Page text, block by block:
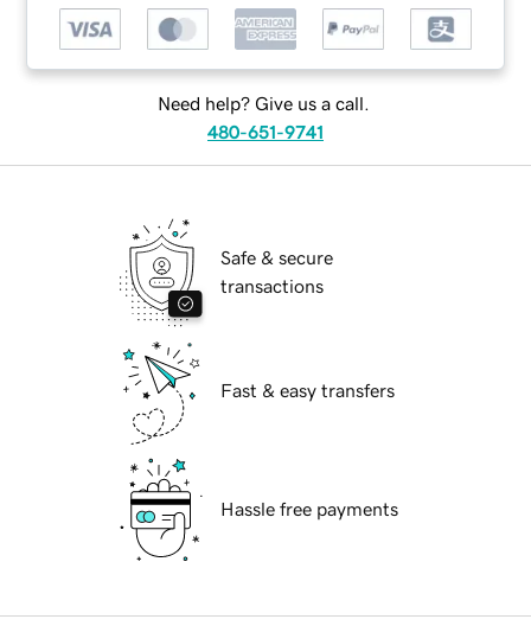
Need help? Give us a call.
480-651-9741
Safe & secure
transactions
Fast & easy transfers
Hassle free payments